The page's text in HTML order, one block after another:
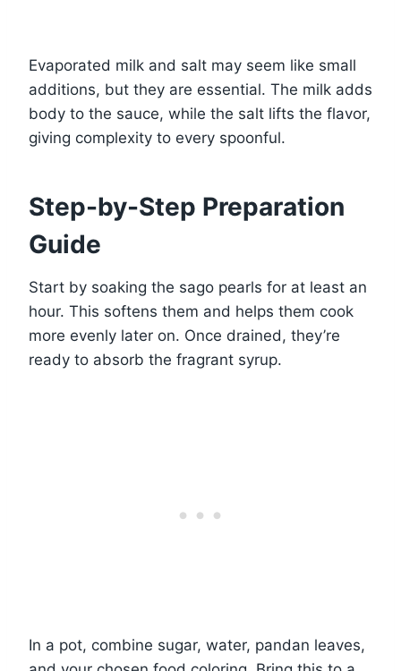
Evaporated milk and salt may seem like small
additions, but they are essential. The milk adds
body to the sauce, while the salt lifts the flavor,
giving complexity to every spoonful.
Step-by-Step Preparation
Guide
Start by soaking the sago pearls for at least an
hour. This softens them and helps them cook
more evenly later on. Once drained, they’re
ready to absorb the fragrant syrup.
In a pot, combine sugar, water, pandan leaves,